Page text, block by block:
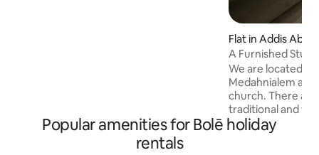
Flat in Addis
A Furnished
We are located in
Medahnialem
church. There
traditional and
the
different
Popular amenities for Bolē holiday
rentals